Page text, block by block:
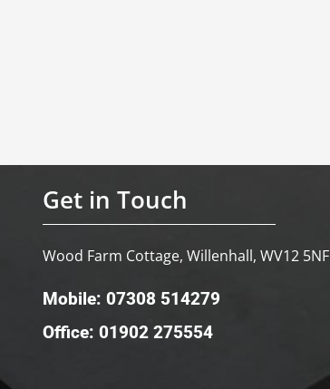
Get in Touch
Wood Farm Cottage, Willenhall, WV12 5NF
Mobile: 07308 514279
Office: 01902 275554